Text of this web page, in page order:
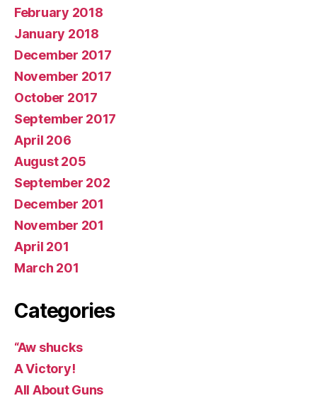
February 2018
January 2018
December 2017
November 2017
October 2017
September 2017
April 206
August 205
September 202
December 201
November 201
April 201
March 201
Categories
“Aw shucks
A Victory!
All About Guns